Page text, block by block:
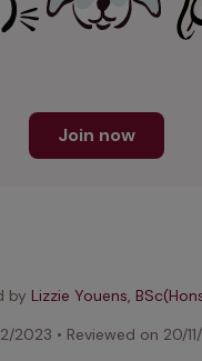
Join now
by Lizzie Youens,
2023 • Reviewed on 20/